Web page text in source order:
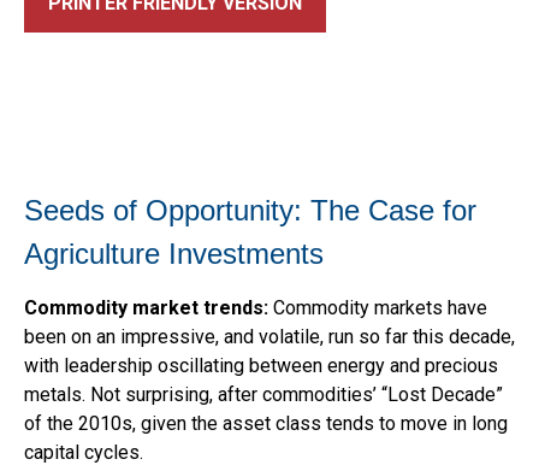
Seeds of Opportunity: The Case for
Agriculture Investments
Commodity market trends: Commodity markets have
been on an impressive, and volatile, run so far this decade,
with leadership oscillating between energy and precious
metals. Not surprising, after commodities’ “Lost Decade”
of the 2010s, given the asset class tends to move in long
capital cycles.